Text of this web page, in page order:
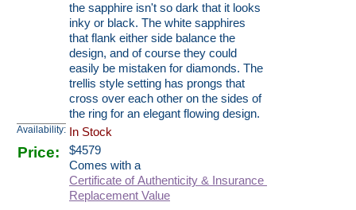
the sapphire isn't so dark that it looks
inky or black. The white sapphires
that flank either side balance the
design, and of course they could
easily be mistaken for diamonds. The
trellis style setting has prongs that
cross over each other on the sides of
the ring for an elegant flowing design.
Availability: In Stock
Price: $4579
Comes with a
Certificate of Authenticity & Insurance
Replacement Value